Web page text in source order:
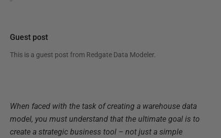
Guest post
This is a guest post from Redgate Data Modeler.
When faced with the task of creating a warehouse data
model, you must understand that the ultimate goal is to
create a strategic business tool – not just a simple